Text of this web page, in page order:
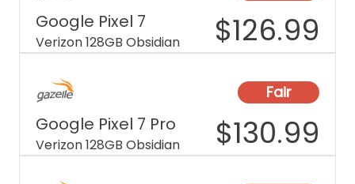
Google Pixel 7
Verizon 128GB Obsidian $126.99
Fair
Google Pixel 7 Pro
Verizon 128GB Obsidian $130.99